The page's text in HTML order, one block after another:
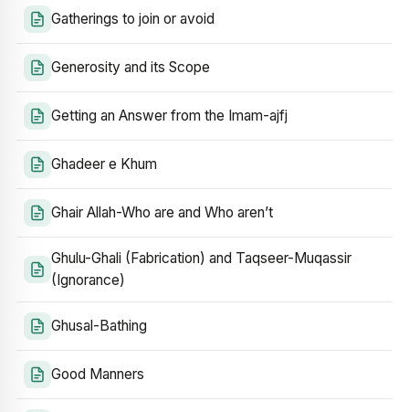
Gatherings to join or avoid
Generosity and its Scope
Getting an Answer from the Imam-ajfj
Ghadeer e Khum
Ghair Allah-Who are and Who aren’t
Ghulu-Ghali (Fabrication) and Taqseer-Muqassir
(Ignorance)
Ghusal-Bathing
Good Manners